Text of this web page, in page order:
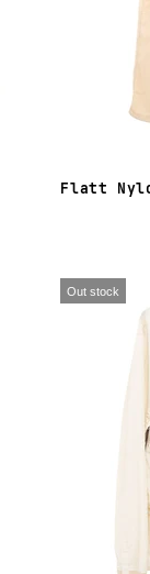
Flatt
Out stock